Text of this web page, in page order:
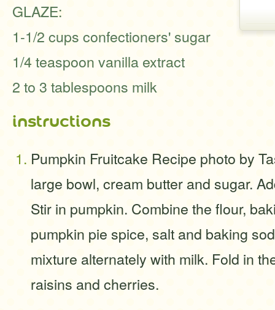
GLAZE:
1-1/2 cups confectioners' sugar
1/4 teaspoon vanilla extract
2 to 3 tablespoons milk
instructions
Pumpkin Fruitcake Recipe photo by
large bowl, cream butter and sugar.
Stir in pumpkin. Combine the flour,
pumpkin pie spice, salt and baking
mixture alternately with milk. Fold in
raisins and cherries.